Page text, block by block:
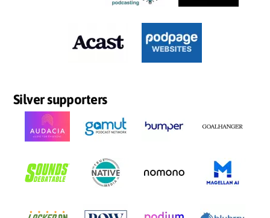
Silver supporters